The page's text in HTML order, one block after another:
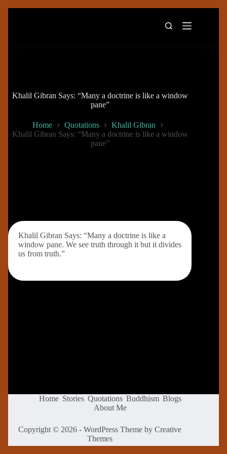
Khalil Gibran Says: “Many a doctrine is like a window
pane”
Home Quotations
Khalil Gibran
Khalil Gibran Says: “Many a doctrine is like a window
pane”
Khalil Gibran Says: “Many a doctrine is like a
window pane. We see truth through it but it divides
us from truth.”
Home Stories Quotations Buddhism Blogs
About Me
Copyright © 2026 - WordPress Theme byCreative
Themes